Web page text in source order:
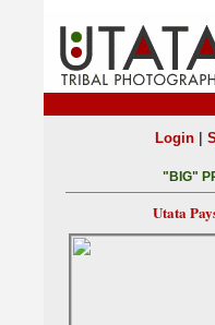
Login|
"BIG"
Utata